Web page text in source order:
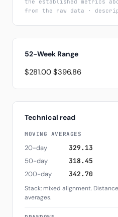
the established metrics
from the raw data ·
52-Week Range
$281.00 $396.86
Technical read
MOVING AVERAGES
20-day 329.13
50-day
318.45
200-day
342.70
Stack: mixed alignment.
averages.